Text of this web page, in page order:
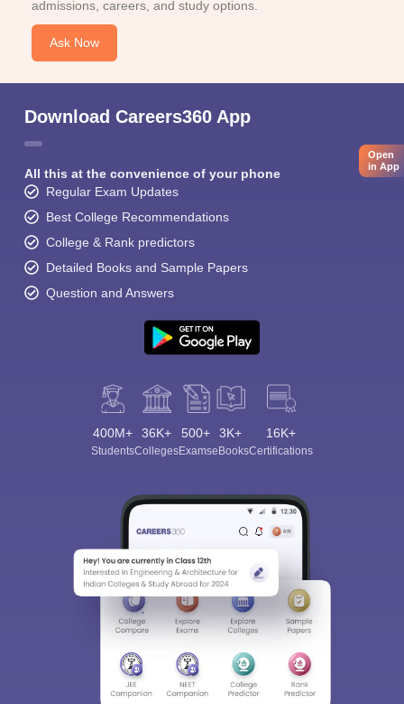
admissions, careers, and study options.
Ask Now
Download Careers360 App
All this at the convenience of your phone
Regular Exam Updates
Best College Recommendations
College & Rank predictors
Detailed Books and Sample Papers
Question and Answers
400M+
Students
36K+
Colleges
500+
Exams
3K+
eBooks
16K+
Certifications
Open
in App